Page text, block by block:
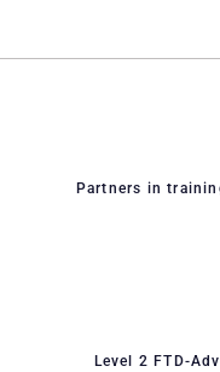
Partners in
Level 2 FTD-